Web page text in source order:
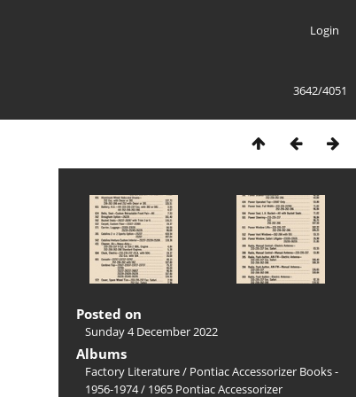
Login
3642/4051
Posted on
Sunday 4 December 2022
Albums
Factory Literature/ Pontiac Accessorizer Books -
1956-1974/ 1965 Pontiac Accessorizer